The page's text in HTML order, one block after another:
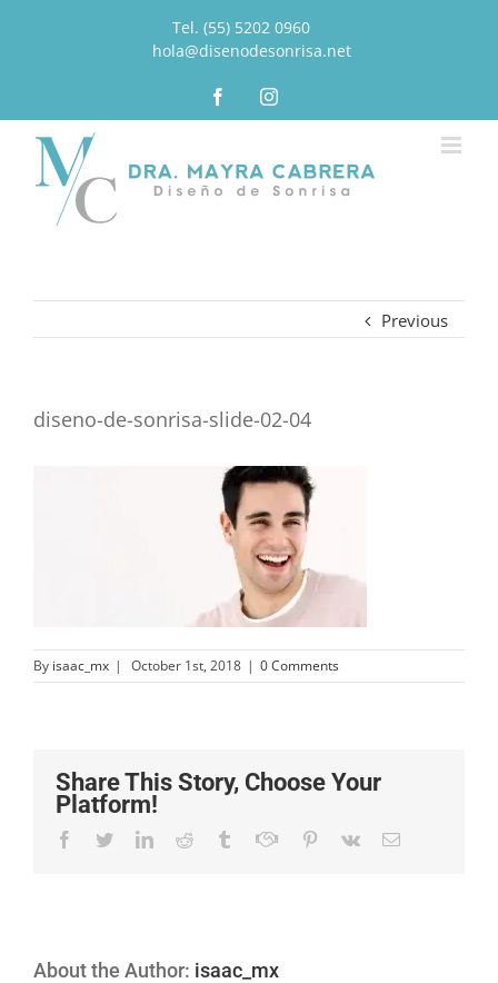
Tel. (55) 5202 0960
hola@disenodesonrisa.net
FacebookInstagram
Previous
diseno-de-sonrisa-slide-02-04
By isaac_mx | October 1st, 2018 | 0 Comments
Share This Story, Choose Your
Platform!
Facebook
TwitterLinkedinReddit Tumblr Google+Pinterest
Vk Email
About the Author: isaac_mx